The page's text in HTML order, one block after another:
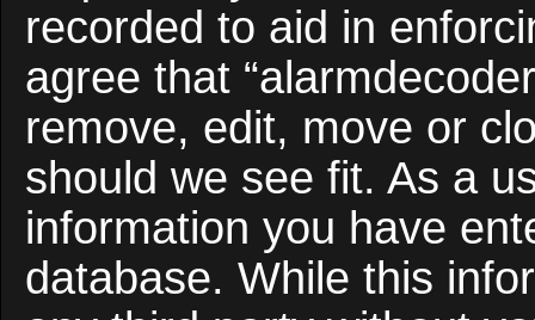
recorded to aid in
agree that
remove, edit, move or
should we see fit. As a
information you have
database. While this